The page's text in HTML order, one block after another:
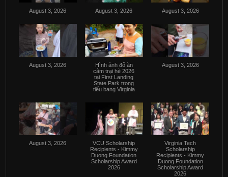
August 3, 2026 August 3, 2026 August 3, 2026
August 3, 2026
Hình ảnh đổ ăn
câm trại hè 2026
tại First Landing
State Park trong
tiểu bang Virginia
August 3, 2026
August 3, 2026
VCU Scholarship
Recipients - Kimmy
Duong Foundation
Scholarship Award
2026
Virginia Tech
Scholarship
Recipients - Kimmy
Duong Foundation
Scholarship Award
2026